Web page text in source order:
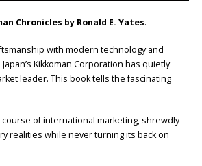
Chronicles by Ronald E. Yates.
with modern technology and
Kikkoman Corporation has quietly
leader. This book tells the fascinating
course of international marketing, shrewdly
realities while never turning its back on